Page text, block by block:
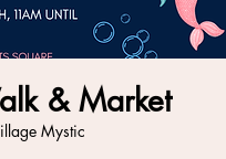
& Market
Mystic